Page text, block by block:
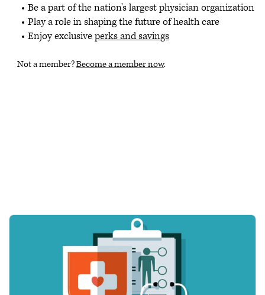
Be a part of the nation's largest physician organization
Play a role in shaping the future of health care
Enjoy exclusiveperks and savings
Not a member?Become a member now.